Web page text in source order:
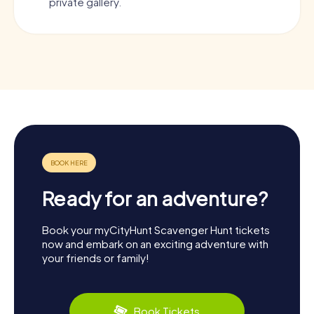
Ready for an adventure?
Book your myCityHunt Scavenger Hunt tickets
now and embark on an exciting adventure with
your friends or family!
Book Tickets